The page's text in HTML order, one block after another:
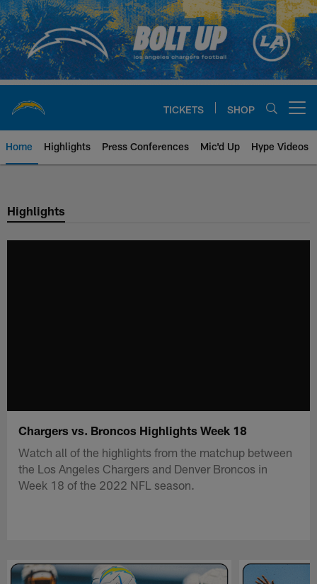
Skip
to
main
content
TICKETS SHOP
Home Highlights Press Conferences Mic'd Up Hype Videos
Chargers Official Site | Los
Highlights
Chargers vs. Broncos Highlights Week 18
Watch all of the highlights from the matchup between
the Los Angeles Chargers and Denver Broncos in
Week 18 of the 2022 NFL season.